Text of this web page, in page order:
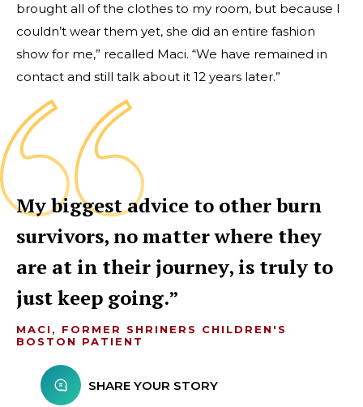
brought all of the clothes to my room, but because I
couldn’t wear them yet, she did an entire fashion
show for me,” recalled Maci. “We have remained in
contact and still talk about it 12 years later.”
My biggest advice to other burn
survivors, no matter where they
are at in their journey, is truly to
just keep going.
MACI, FORMER SHRINERS CHILDREN'S
BOSTON PATIENT
SHARE YOUR STORY